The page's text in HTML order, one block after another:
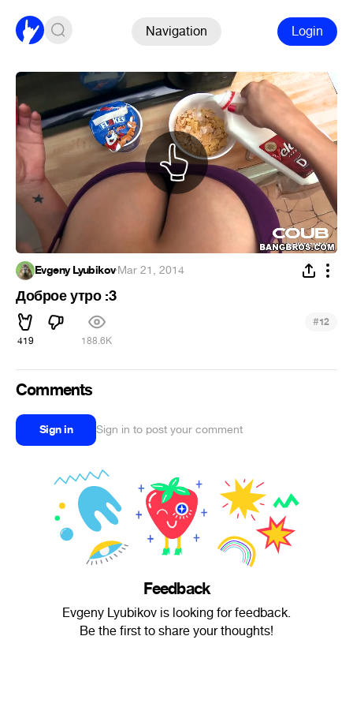
Navigation Login
Evgeny Lyubikov·Mar 21, 2014
Доброе утро :3
419 188.6K
#12
Comments
Sign in Sign in to post your comment
Feedback
Evgeny Lyubikov is looking for feedback.
Be the first to share your thoughts!